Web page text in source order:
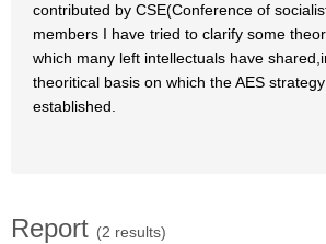
contributed by CSE(Conference of
members I have tried to clarify some
which many left intellectuals have
theoritical basis on which the AES
established.
Report (2 results)